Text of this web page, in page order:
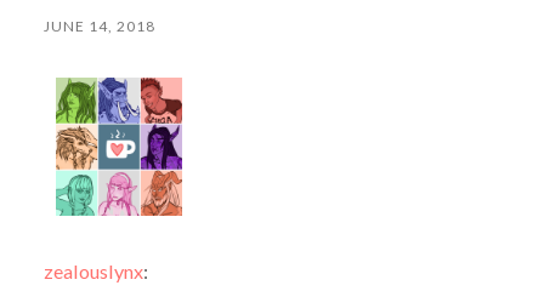
JUNE 14, 2018
zealouslynx: